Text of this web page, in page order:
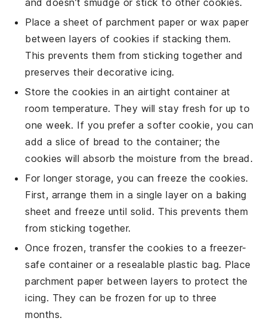
Place a sheet of parchment paperor wax paper
between layers of cookies if stacking them.
This prevents them from sticking together and
preserves their decorative icing.
Store the cookies in an airtight container at
room temperature. They will stay fresh for up to
one week. If you prefer a softer cookie, you can
add a slice of bread to the container; the
cookies will absorb the moisture from the bread.
For longer storage, you can freeze the cookies.
First, arrange them in a single layer on a baking
sheet and freeze until solid. This prevents them
from sticking together.
Once frozen, transfer the cookies to a freezer-
safe container or a resealable plastic bag. Place
parchment paper between layers to protect the
icing. They can be frozen for up to three
months.